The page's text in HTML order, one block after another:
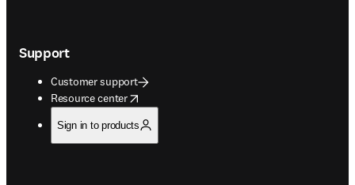
Support
Customer support
Resource center
opens in new tab/window
Sign in to products